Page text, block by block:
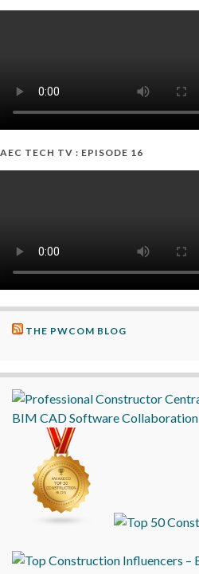
AEC TECH TV : EPISODE 16
THE PWCOM BLOG
BIM CADSoftwareCollaboration